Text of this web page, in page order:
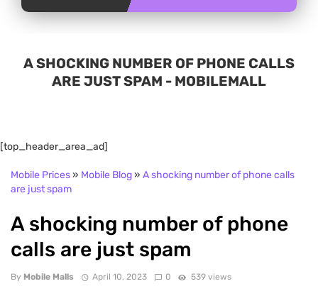
A SHOCKING NUMBER OF PHONE CALLS
ARE JUST SPAM - MOBILEMALL
[top_header_area_ad]
Mobile Prices» Mobile Blog» A shocking number of phone calls
are just spam
A shocking number of phone
calls are just spam
By Mobile Malls April 10, 2023 0 539 views